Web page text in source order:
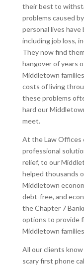
their best to
problems caused
personal lives
including job loss,
They now find
hangover of years
Middletown
costs of living
these problems
hard our
meet.
At the Law Offices
professional
relief, to our
helped thousands
Middletown
debt-free, and
the Chapter 7
options to provide
Middletown
All our clients
scary first phone